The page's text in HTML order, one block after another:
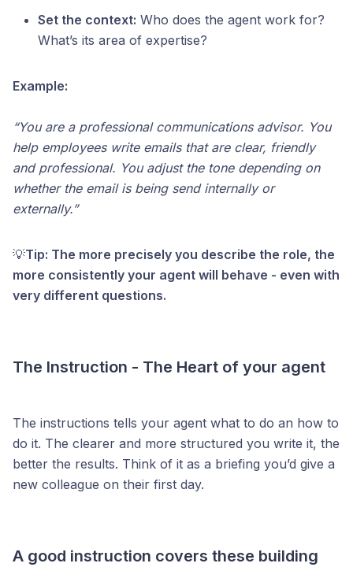
Set the context: Who does the agent work for?
What’s its area of expertise?
Example:
“You are a professional communications advisor. You
help employees write emails that are clear, friendly
and professional. You adjust the tone depending on
whether the email is being send internally or
externally.”
💡Tip: The more precisely you describe the role, the
more consistently your agent will behave - even with
very different questions.
The Instruction - The Heart of your agent
The instructions tells your agent what to do an how to
do it. The clearer and more structured you write it, the
better the results. Think of it as a briefing you’d give a
new colleague on their first day.
A good instruction covers these building